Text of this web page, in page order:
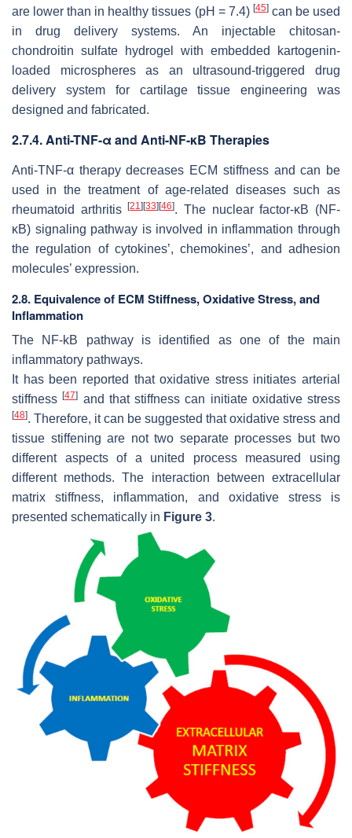
are lower than in healthy tissues (pH = 7.4) [45]can be used
in drug delivery systems. An injectable chitosan-
chondroitin sulfate hydrogel with embedded kartogenin-
loaded microspheres as an ultrasound-triggered drug
delivery system for cartilage tissue engineering was
designed and fabricated.
2.7.4. Anti-TNF-α and Anti-NF-κB Therapies
Anti-TNF-α therapy decreases ECM stiffness and can be
used in the treatment of age-related diseases such as
rheumatoid arthritis[21] [33] [46]. The nuclear factor-κB (NF-
κB) signaling pathway is involved in inflammation through
the regulation of cytokines’, chemokines’, and adhesion
molecules’ expression.
2.8. Equivalence of ECM Stiffness, Oxidative Stress, and
Inflammation
The NF-kB pathway is identified as one of the main
inflammatory pathways.
It has been reported that oxidative stress initiates arterial
stiffness[47] and that stiffness can initiate oxidative stress
[48]. Therefore, it can be suggested that oxidative stress and
tissue stiffening are not two separate processes but two
different aspects of a united process measured using
different methods. The interaction between extracellular
matrix stiffness, inflammation, and oxidative stress is
presented schematically in Figure 3.